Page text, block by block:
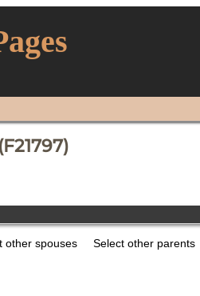
other spouses Select other parents